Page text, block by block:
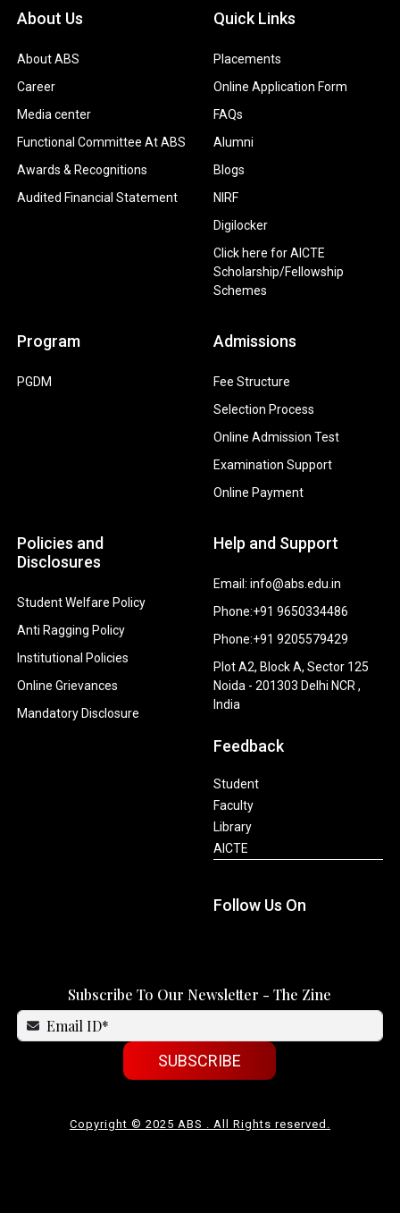
About Us
About ABS
Career
Media center
Functional Committee At ABS
Awards & Recognitions
Audited Financial Statement
Quick Links
Placements
Online Application Form
FAQs
Alumni
Blogs
NIRF
Digilocker
Click here for AICTE
Scholarship/Fellowship
Schemes
Program
PGDM
Admissions
Fee Structure
Selection Process
Online Admission Test
Examination Support
Online Payment
Policies and
Disclosures
Student Welfare Policy
Anti Ragging Policy
Institutional Policies
Online Grievances
Mandatory Disclosure
Help and Support
Email: info@abs.edu.in
Phone:+91 9650334486
Phone:+91 9205579429
Plot A2, Block A, Sector 125
Noida - 201303 Delhi NCR ,
India
Feedback
Student
Faculty
Library
AICTE
Follow Us On
Subscribe To Our Newsletter - The Zine
SUBSCRIBE
Copyright © 2025 ABS . All Rights reserved.